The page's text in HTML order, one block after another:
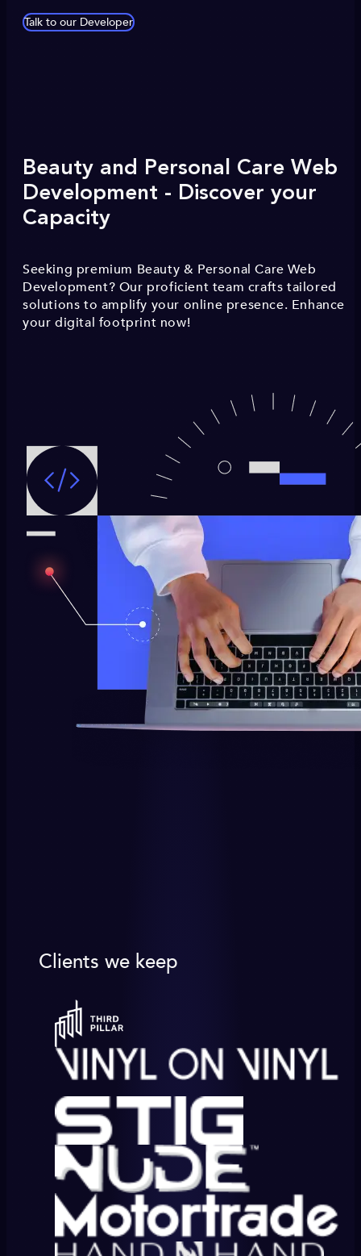
Talk to our Developer
Beauty and Personal Care Web
Development - Discover your
Capacity
Seeking premium Beauty & Personal Care Web
Development? Our proficient team crafts tailored
solutions to amplify your online presence. Enhance
your digital footprint now!
Clients we keep